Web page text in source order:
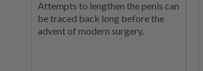
Attempts to lengthen the penis can
be traced back long before the
advent of modern surgery.